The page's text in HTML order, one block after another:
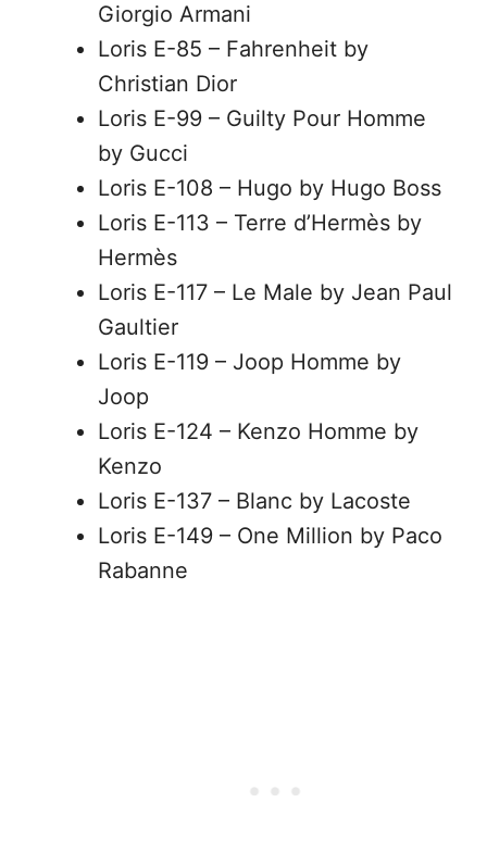
Giorgio Armani
Loris E-85 – Fahrenheit by
Christian Dior
Loris E-99 – Guilty Pour Homme
by Gucci
Loris E-108 – Hugo by Hugo Boss
Loris E-113 – Terre d’Hermès by
Hermès
Loris E-117 – Le Male by Jean Paul
Gaultier
Loris E-119 – Joop Homme by
Joop
Loris E-124 – Kenzo Homme by
Kenzo
Loris E-137 – Blanc by Lacoste
Loris E-149 – One Million by Paco
Rabanne